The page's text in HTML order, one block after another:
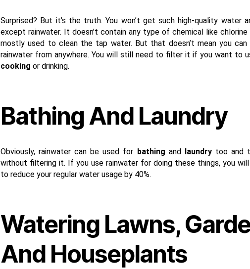
Surprised? But it’s the truth. You won’t get such high-quality water
except rainwater. It doesn’t contain any type of chemical like chlorine
mostly used to clean the tap water. But that doesn’t mean you
rainwater from anywhere. You will still need to filter it if you want to
cooking or drinking.
Bathing And Laundry
Obviously, rainwater can be used for bathing and laundrytoo and
without filtering it. If you use rainwater for doing these things, you
to reduce your regular water usage by 40%.
Watering Lawns,
And Houseplants